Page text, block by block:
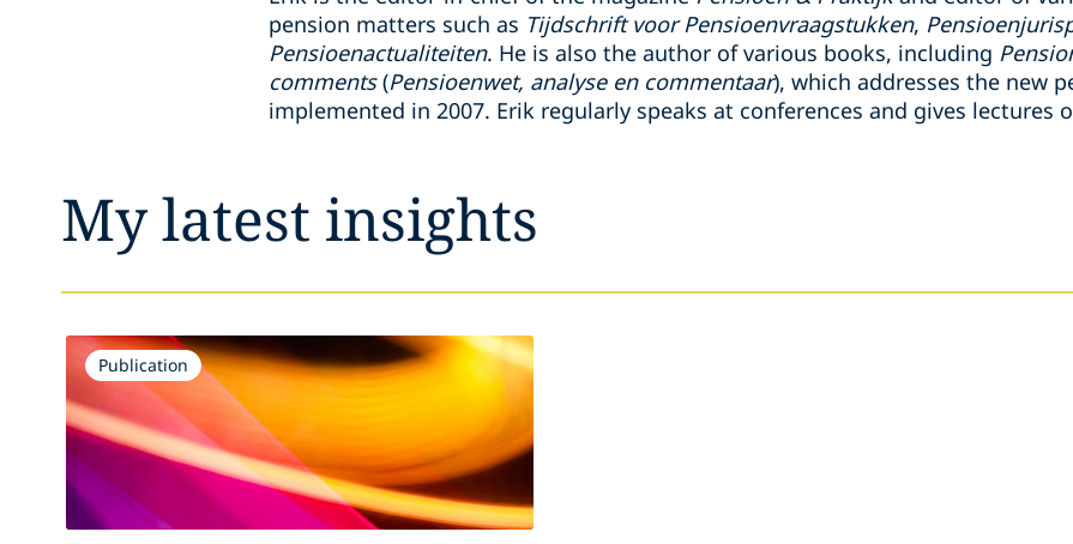
pension matters such as Tijdschrift voor Pensioenvraagstukken,
Pensioenactualiteiten. He is also the author of various books, including
comments(Pensioenwet, analyse en commentaar), which addresses the new
implemented in 2007. Erik regularly speaks at conferences and gives lectures
My latest insights
Publication